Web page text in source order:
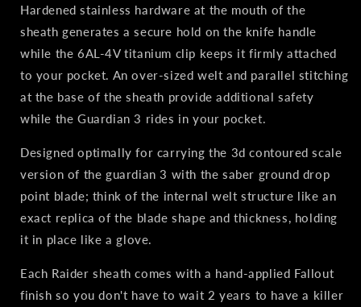
Hardened stainless hardware at the mouth of the
sheath generates a secure hold on the knife handle
while the 6AL-4V titanium clip keeps it firmly attached
to your pocket. An over-sized welt and parallel stitching
at the base of the sheath provide additional safety
while the Guardian 3 rides in your pocket.
Designed optimally for carrying the 3d contoured scale
version of the guardian 3 with the saber ground drop
point blade; think of the internal welt structure like an
exact replica of the blade shape and thickness, holding
it in place like a glove.
Each Raider sheath comes with a hand-applied Fallout
finish so you don't have to wait 2 years to have a killer